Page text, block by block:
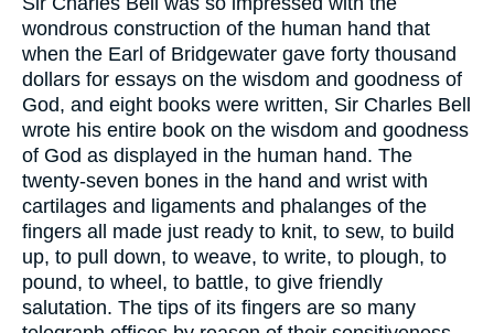
wondrous construction of the human hand that
when the Earl of Bridgewater gave forty thousand
dollars for essays on the wisdom and goodness of
God, and eight books were written, Sir Charles Bell
wrote his entire book on the wisdom and goodness
of God as displayed in the human hand. The
twenty-seven bones in the hand and wrist with
cartilages and ligaments and phalanges of the
fingers all made just ready to knit, to sew, to build
up, to pull down, to weave, to write, to plough, to
pound, to wheel, to battle, to give friendly
salutation. The tips of its fingers are so many